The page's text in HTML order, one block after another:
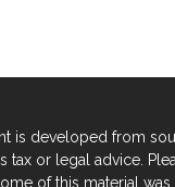
is developed from
tax or legal advice.
of this material